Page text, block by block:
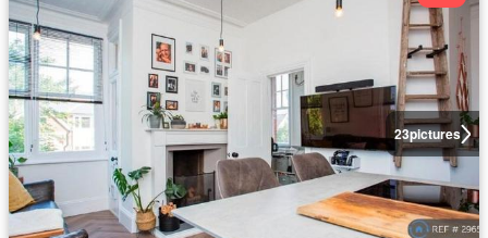
23pictures